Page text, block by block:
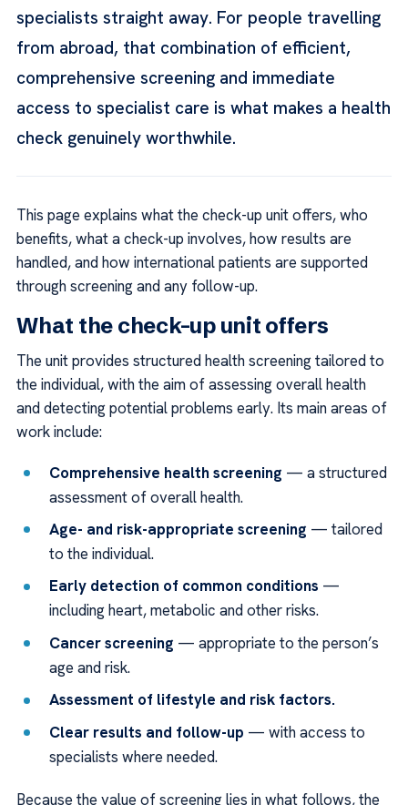
specialists straight away. For people travelling
from abroad, that combination of efficient,
comprehensive screening and immediate
access to specialist care is what makes a health
check genuinely worthwhile.
This page explains what the check-up unit offers, who
benefits, what a check-up involves, how results are
handled, and how international patients are supported
through screening and any follow-up.
What the check-up unit offers
The unit provides structured health screening tailored to
the individual, with the aim of assessing overall health
and detecting potential problems early. Its main areas of
work include:
Comprehensive health screening — a structured
assessment of overall health.
Age- and risk-appropriate screening — tailored
to the individual.
Early detection of common conditions —
including heart, metabolic and other risks.
Cancer screening — appropriate to the person’s
age and risk.
Assessment of lifestyle and risk factors.
Clear results and follow-up — with access to
specialists where needed.
Because the value of screening lies in what follows, the